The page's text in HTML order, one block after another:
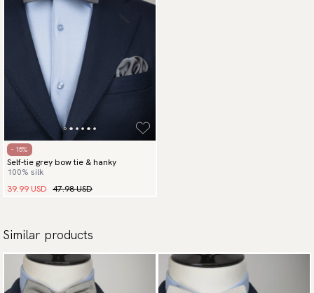
- 15%
Self-tie grey bow tie & hanky
100% silk
39.99 USD 47.98 USD
Similar products